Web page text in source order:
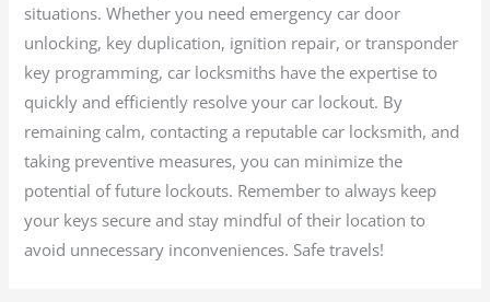
situations. Whether you need emergency car door
unlocking, key duplication, ignition repair, or transponder
key programming, car locksmiths have the expertise to
quickly and efficiently resolve your car lockout. By
remaining calm, contacting a reputable car locksmith, and
taking preventive measures, you can minimize the
potential of future lockouts. Remember to always keep
your keys secure and stay mindful of their location to
avoid unnecessary inconveniences. Safe travels!